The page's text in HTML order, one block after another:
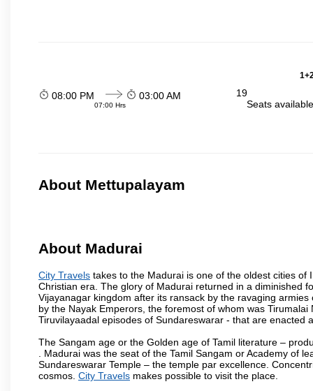
08:00 PM
07:00 Hrs
03:00 AM
19
Seats
About Mettupalayam
About Madurai
City Travels takes to the Madurai is one of the oldest cities
Christian era. The glory of Madurai returned in a diminished
Vijayanagar kingdom after its ransack by the ravaging
by the Nayak Emperors, the foremost of whom was
Tiruvilayaadal episodes of Sundareswarar - that are enacted
The Sangam age or the Golden age of Tamil literature –
. Madurai was the seat of the Tamil Sangam or Academy of
Sundareswarar Temple – the temple par excellence.
cosmos. City Travels makes possible to visit the place.